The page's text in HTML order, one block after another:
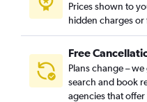
Prices shown to
hidden charges or
Free
Plans change –
search and book
agencies that